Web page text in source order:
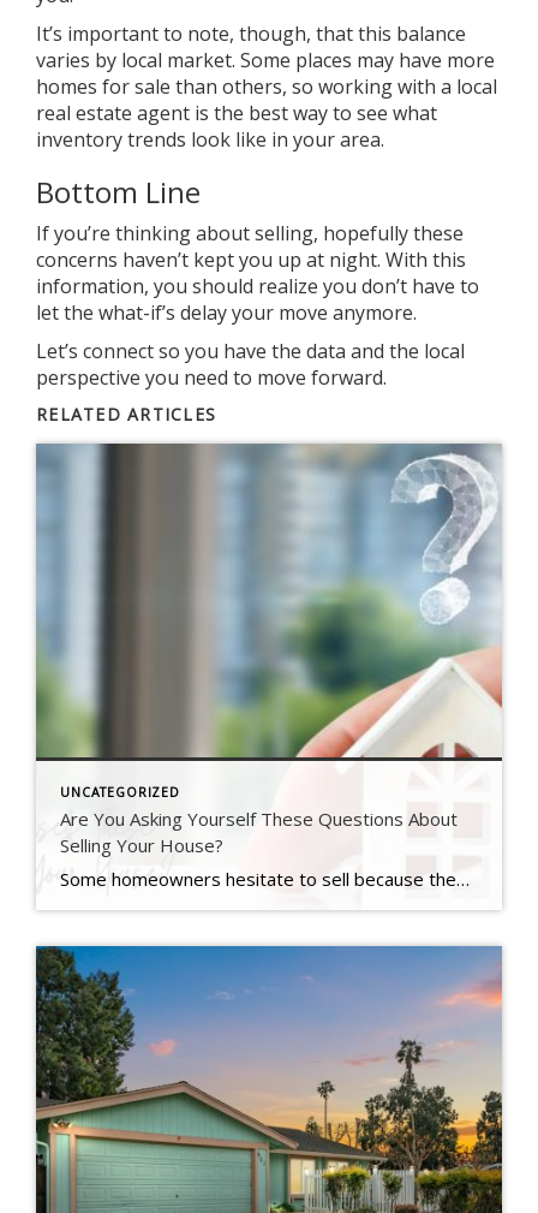
It’s important to note, though, that this balance
varies by local market. Some places may have more
homes for sale than others, so working with a local
real estate agent is the best way to see what
inventory trends look like in your area.
Bottom Line
If you’re thinking aboutselling, hopefully these
concerns haven’t kept you up at night. With this
information, you should realize you don’t have to
let the what-if’s delayyour move anymore.
Let’s connect so you have the data and the local
perspective you need to move forward.
RELATED ARTICLES
UNCATEGORIZED
Are You Asking Yourself These Questions About
Selling Your House?
Some homeowners hesitate to sell because they’ve got unanswered questions that hold them back. But a lot of times their concerns are based on misconceptions, not facts. And if they’d just talk to an agent about it, they’d see these doubts aren’t necessarily a hurdle at all. If uncertainty is keeping you from making a […]